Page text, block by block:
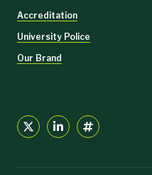
Accreditation
University Police
Our Brand